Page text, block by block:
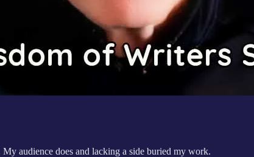
My audience does and lacking a side buried my work.